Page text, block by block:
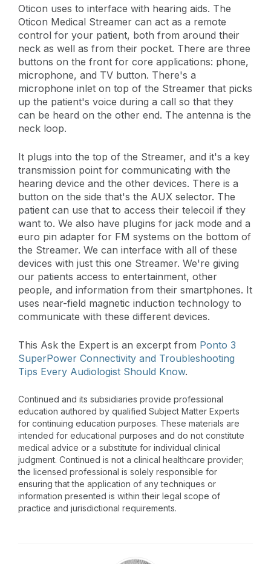
Oticon uses to interface with hearing aids. The
Oticon Medical Streamer can act as a remote
control for your patient, both from around their
neck as well as from their pocket. There are three
buttons on the front for core applications: phone,
microphone, and TV button. There's a
microphone inlet on top of the Streamer that picks
up the patient's voice during a call so that they
can be heard on the other end. The antenna is the
neck loop.
It plugs into the top of the Streamer, and it's a key
transmission point for communicating with the
hearing device and the other devices. There is a
button on the side that's the AUX selector. The
patient can use that to access their telecoil if they
want to. We also have plugins for jack mode and a
euro pin adapter for FM systems on the bottom of
the Streamer. We can interface with all of these
devices with just this one Streamer. We're giving
our patients access to entertainment, other
people, and information from their smartphones. It
uses near-field magnetic induction technology to
communicate with these different devices.
This Ask the Expert is an excerpt from Ponto 3
SuperPower Connectivity and Troubleshooting
Tips Every Audiologist Should Know.
Continued and its subsidiaries provide professional
education authored by qualified Subject Matter Experts
for continuing education purposes. These materials are
intended for educational purposes and do not constitute
medical advice or a substitute for individual clinical
judgment. Continued is not a clinical healthcare provider;
the licensed professional is solely responsible for
ensuring that the application of any techniques or
information presented is within their legal scope of
practice and jurisdictional requirements.